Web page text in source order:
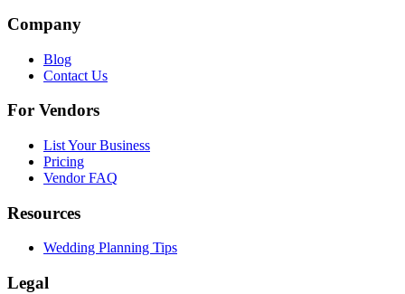
Company
Blog
Contact Us
For Vendors
List Your Business
Pricing
Vendor FAQ
Resources
Wedding Planning Tips
Legal